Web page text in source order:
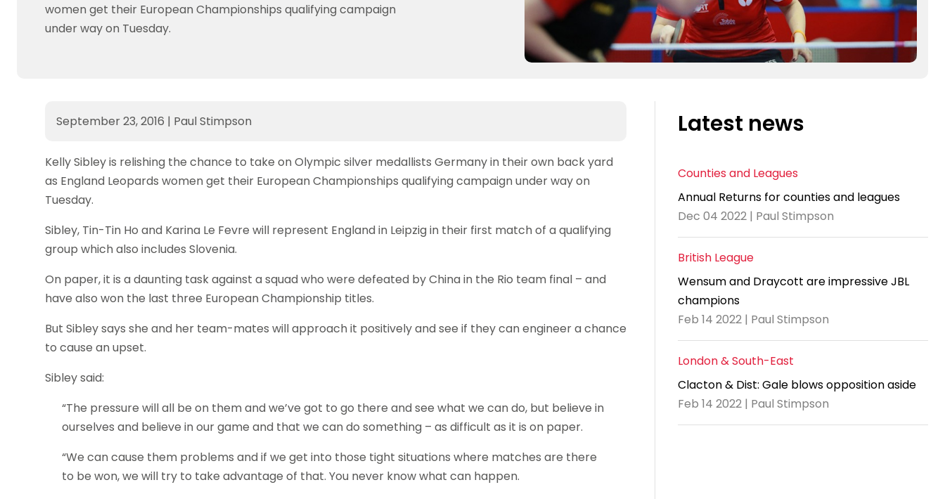
women get their European Championships qualifying campaign
under way on Tuesday.
September 23, 2016 | Paul Stimpson
Kelly Sibley is relishing the chance to take on Olympic silver medallists Germany in their own back yard
as England Leopards women get their European Championships qualifying campaign under way on
Tuesday.
Sibley, Tin-Tin Ho and Karina Le Fevre will represent England in Leipzig in their first match of a qualifying
group which also includes Slovenia.
On paper, it is a daunting task against a squad who were defeated by China in the Rio team final – and
have also won the last three European Championship titles.
But Sibley says she and her team-mates will approach it positively and see if they can engineer a chance
to cause an upset.
Sibley said:
“The pressure will all be on them and we’ve got to go there and see what we can do, but believe in
ourselves and believe in our game and that we can do something – as difficult as it is on paper.
“We can cause them problems and if we get into those tight situations where matches are there
to be won, we will try to take advantage of that. You never know what can happen.
Latest news
Counties and Leagues
Annual Returns for counties and leagues
Dec 04 2022 | Paul Stimpson
British League
Wensum and Draycott are impressive JBL
champions
Feb 14 2022 | Paul Stimpson
London & South-East
Clacton & Dist: Gale blows opposition aside
Feb 14 2022 | Paul Stimpson